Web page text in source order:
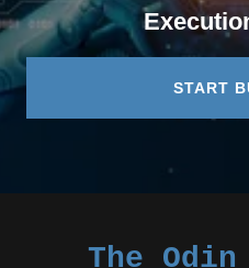
START
The